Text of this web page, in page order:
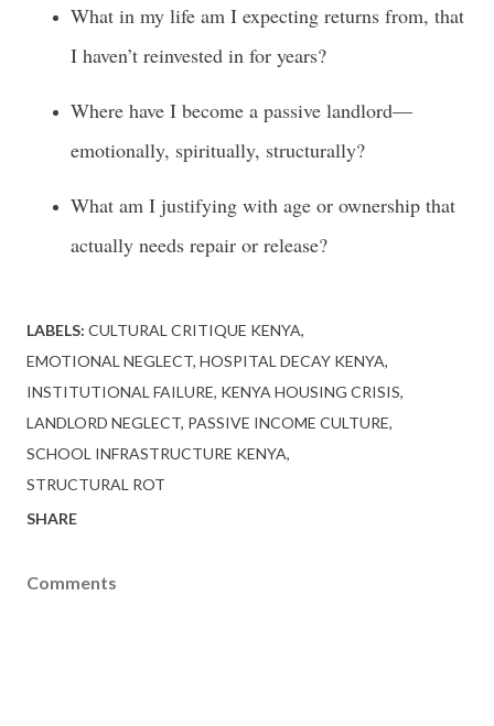
What in my life am I expecting returns from, that
I haven’t reinvested in for years?
Where have I become a passive landlord—
emotionally, spiritually, structurally?
What am I justifying with age or ownership that
actually needs repair or release?
LABELS: CULTURAL CRITIQUE KENYA
EMOTIONAL NEGLECT HOSPITAL DECAY KENYA
INSTITUTIONAL FAILURE KENYA HOUSING CRISIS
LANDLORD NEGLECT PASSIVE INCOME CULTURE
SCHOOL INFRASTRUCTURE KENYA
STRUCTURAL ROT
SHARE
Comments